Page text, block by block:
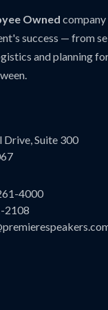
Owned
success — from
and planning
Suite 300
4000
2108